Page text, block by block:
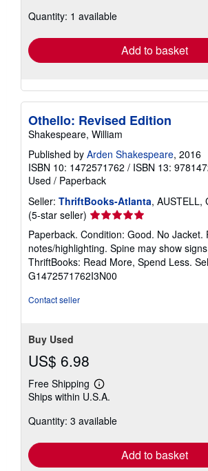
shipping
Quantity: 1 available
Add to basket
Othello: Revised Edition
Shakespeare, William
Published by Arden Shakespeare, 2016
ISBN 10: 1472571762 / ISBN 13:
Used / Paperback
Seller: ThriftBooks-Atlanta, AUSTELL,
(5-star seller) Seller
rating
5
out
of
5
Paperback. Condition: Good. No Jacket.
notes/highlighting. Spine may show
ThriftBooks: Read More, Spend Less.
G1472571762I3N00
Contact seller
Buy Used
US$ 6.98
Free Shipping
Learn
more
shipping
Ships within U.S.A.
Quantity: 3 available
Add to basket